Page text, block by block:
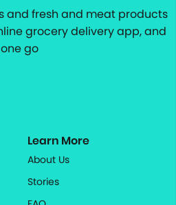
and fresh and meat products
grocery delivery app, and
go
Learn More
About Us
Stories